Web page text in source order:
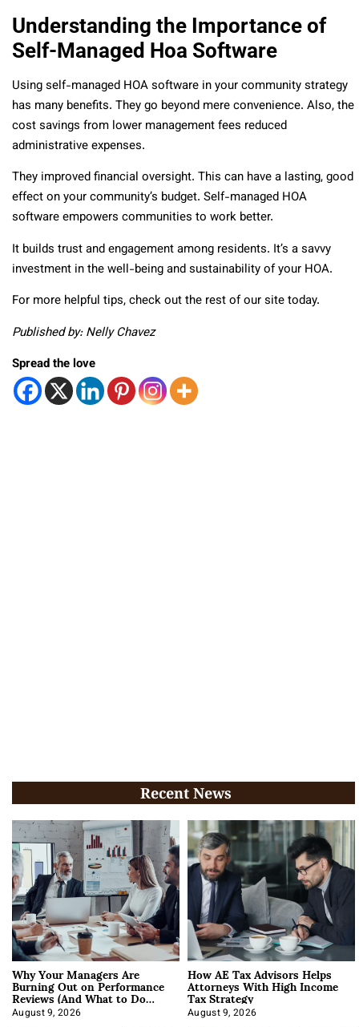
Understanding the Importance of
Self-Managed Hoa Software
Using self-managed HOA software in your community strategy
has many benefits. They go beyond mere convenience. Also, the
cost savings from lower management fees reduced
administrative expenses.
They improved financial oversight. This can have a lasting, good
effect on your community’s budget. Self-managed HOA
software empowers communities to work better.
It builds trust and engagement among residents. It’s a savvy
investment in the well-being and sustainability of your HOA.
For more helpful tips, check out the rest of our site today.
Published by: Nelly Chavez
Spread the love
Recent News
Why Your Managers Are
Burning Out on Performance
Reviews (And What to Do
About It)
August 9, 2026
How AE Tax Advisors Helps
Attorneys With High Income
Tax Strategy
August 9, 2026